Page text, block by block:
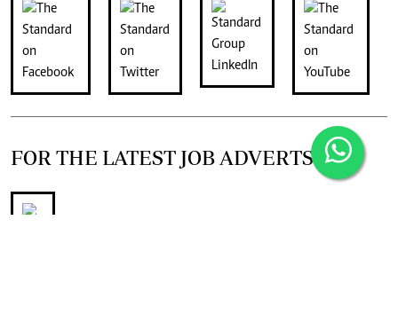
FOR THE LATEST JOB ADVERTS